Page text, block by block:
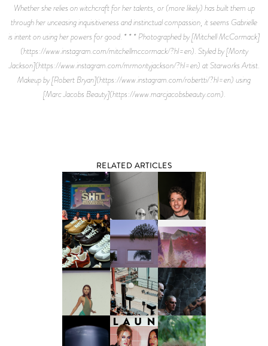
Whether she relies on witchcraft for her talents, or (more likely) has built them up
through her unceasing inquisitiveness and instinctual compassion, it seems Gabrielle
is intent on using her powers for good. * * * Photographed by [Mitchell McCormack]
(https://www.instagram.com/mitchellmccormack/?hl=en). Styled by [Monty
Jackson](https://www.instagram.com/mrmontyjackson/?hl=en) at Starworks Artist.
Makeup by [Robert Bryan](https://www.instagram.com/robertti/?hl=en) using
[Marc Jacobs Beauty](https://www.marcjacobsbeauty.com).
RELATED ARTICLES